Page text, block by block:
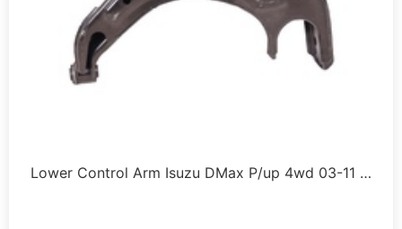
Lower Control Arm Isuzu DMax P/up 4wd 03-11 …